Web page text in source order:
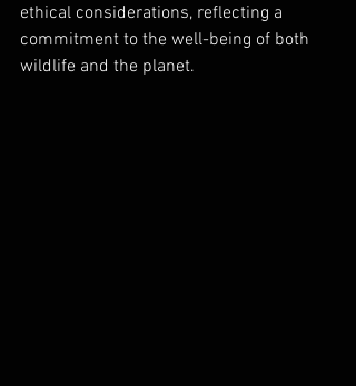
ethical considerations, reflecting a
commitment to the well-being of both
wildlife and the planet.